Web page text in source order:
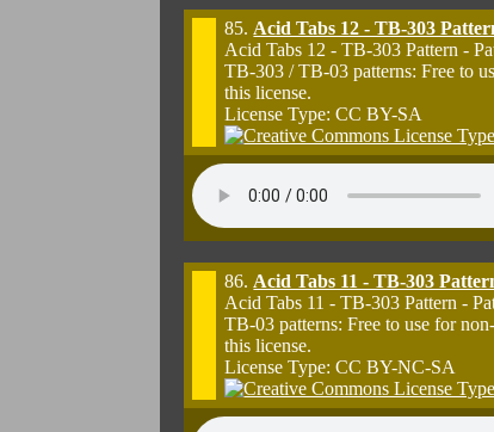
85. Acid Tabs 12 - TB-303
Acid Tabs 12 - TB-303 Pattern -
TB-303 / TB-03 patterns: Free to
this license.
License Type: CC BY-SA
86. Acid Tabs 11 - TB-303
Acid Tabs 11 - TB-303 Pattern -
TB-03 patterns: Free to use for
this license.
License Type: CC BY-NC-SA